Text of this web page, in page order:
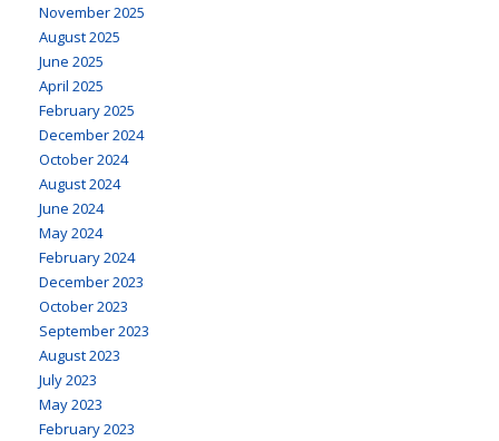
November 2025
August 2025
June 2025
April 2025
February 2025
December 2024
October 2024
August 2024
June 2024
May 2024
February 2024
December 2023
October 2023
September 2023
August 2023
July 2023
May 2023
February 2023